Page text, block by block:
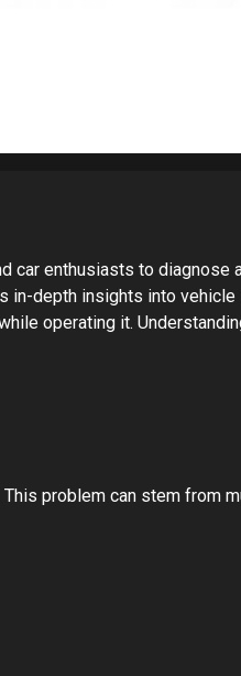
enthusiasts to
in-depth insights into vehicle
operating it.
problem can stem from